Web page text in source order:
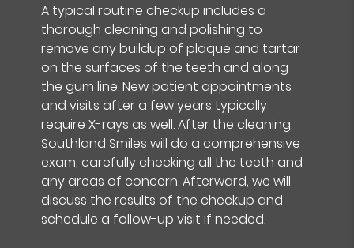
A typical routine checkup includes a
thorough cleaning and polishing to
remove any buildup of plaque and tartar
on the surfaces of the teeth and along
the gum line. New patient appointments
and visits after a few years typically
require X-rays as well. After the cleaning,
Southland Smiles will do a comprehensive
exam, carefully checking all the teeth and
any areas of concern. Afterward, we will
discuss the results of the checkup and
schedule a follow-up visit if needed.